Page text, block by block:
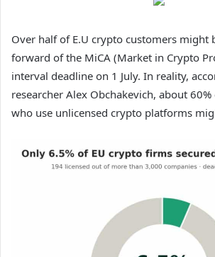
Over half of E.U crypto customers might
forward of the MiCA (Market in Crypto
interval deadline on 1 July. In reality, a
researcher Alex Obchakevich, about
who use unlicensed crypto platforms